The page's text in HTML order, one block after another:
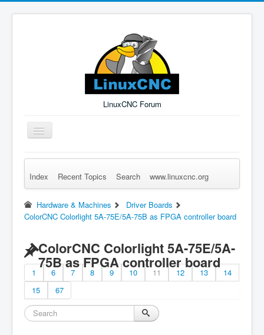
LinuxCNC Forum
Toggle
Navigation
Remember Me Log in Forgot Login? Sign up
Index Recent Topics Search www.linuxcnc.org
Hardware & Machines
Driver Boards
ColorCNC Colorlight 5A-75E/5A-75B as FPGA controller board
ColorCNC Colorlight 5A-75E/5A-
75B as FPGA controller board
1 6 7 8 9 10 11 12 13
14
15
67